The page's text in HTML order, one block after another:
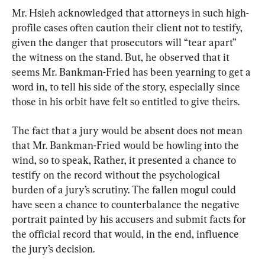
Mr. Hsieh acknowledged that attorneys in such high-
profile cases often caution their client not to testify,
given the danger that prosecutors will “tear apart”
the witness on the stand. But, he observed that it
seems Mr. Bankman-Fried has been yearning to get a
word in, to tell his side of the story, especially since
those in his orbit have felt so entitled to give theirs.
The fact that a jury would be absent does not mean
that Mr. Bankman-Fried would be howling into the
wind, so to speak, Rather, it presented a chance to
testify on the record without the psychological
burden of a jury’s scrutiny. The fallen mogul could
have seen a chance to counterbalance the negative
portrait painted by his accusers and submit facts for
the official record that would, in the end, influence
the jury’s decision.